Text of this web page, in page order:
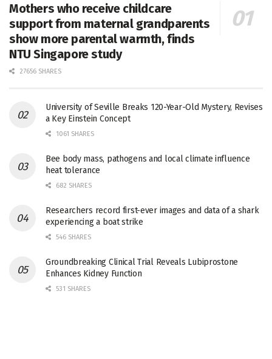
Mothers who receive childcare
support from maternal grandparents
show more parental warmth, finds
NTU Singapore study
27656 SHARES
University of Seville Breaks 120-Year-Old Mystery, Revises
a Key Einstein Concept
1061 SHARES
Bee body mass, pathogens and local climate influence
heat tolerance
682 SHARES
Researchers record first-ever images and data of a shark
experiencing a boat strike
546 SHARES
Groundbreaking Clinical Trial Reveals Lubiprostone
Enhances Kidney Function
531 SHARES